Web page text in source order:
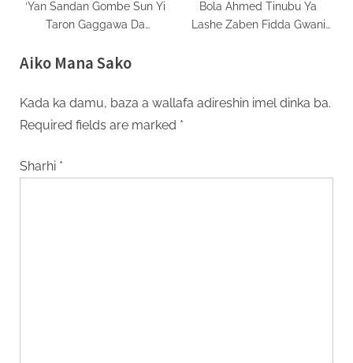
‘Yan Sandan Gombe Sun Yi
Taron Gaggawa Da
Kan Tsaro
Bola Ahmed Tinubu Ya
Lashe Zaben Fidda Gwani
Aiko Mana Sako
Kada ka damu, baza a wallafa adireshin imel dinka ba.
Required fields are marked *
Sharhi *